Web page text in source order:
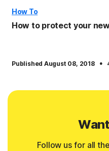
How To
How to protect your
Published August 08, 2018 ·
Follow us for all